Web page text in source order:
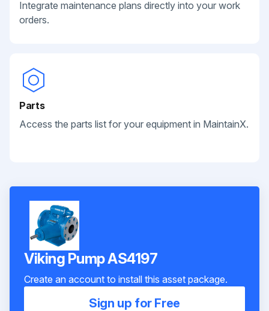
Integrate maintenance plans directly into your work
orders.
Parts
Access the parts list for your equipment in MaintainX.
Viking Pump AS4197
Create an account to install this asset package.
Sign up for Free